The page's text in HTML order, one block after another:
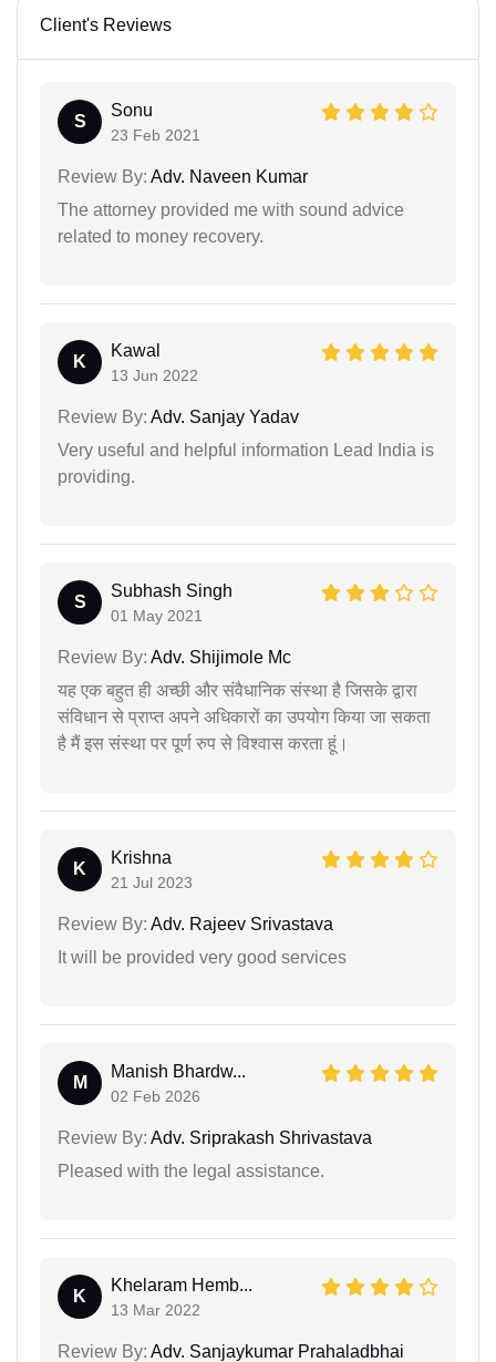
Client's Reviews
S
Sonu
23 Feb 2021
Review By: Adv. Naveen Kumar
The attorney provided me with sound advice
related to money recovery.
K
Kawal
13 Jun 2022
Review By: Adv. Sanjay Yadav
Very useful and helpful information Lead India is
providing.
S
Subhash Singh
01 May 2021
Review By: Adv. Shijimole Mc
यह एक बहुत ही अच्छी और संवैधानिक संस्था है जिसके द्वारा
संविधान से प्राप्त अपने अधिकारों का उपयोग किया जा सकता
है मैं इस संस्था पर पूर्ण रुप से विश्वास करता हूं।
K
Krishna
21 Jul 2023
Review By: Adv. Rajeev Srivastava
It will be provided very good services
M
Manish Bhardw...
02 Feb 2026
Review By: Adv. Sriprakash Shrivastava
Pleased with the legal assistance.
K
Khelaram Hemb...
13 Mar 2022
Review By: Adv. Sanjaykumar Prahaladbhai